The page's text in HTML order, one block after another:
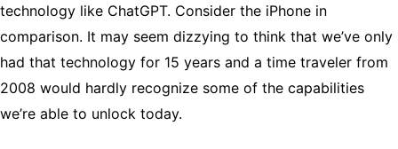
technology like ChatGPT. Consider the iPhone in
comparison. It may seem dizzying to think that we’ve only
had that technology for 15 years and a time traveler from
2008 would hardly recognize some of the capabilities
we’re able to unlock today.